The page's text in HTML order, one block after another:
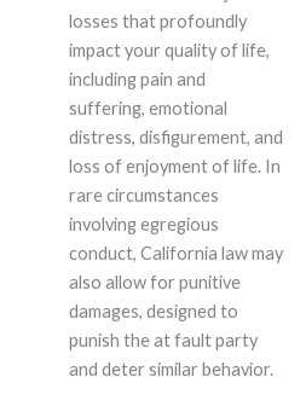
losses that profoundly
impact your quality of life,
including pain and
suffering, emotional
distress, disfigurement, and
loss of enjoyment of life. In
rare circumstances
involving egregious
conduct, California law may
also allow for punitive
damages, designed to
punish the at fault party
and deter similar behavior.